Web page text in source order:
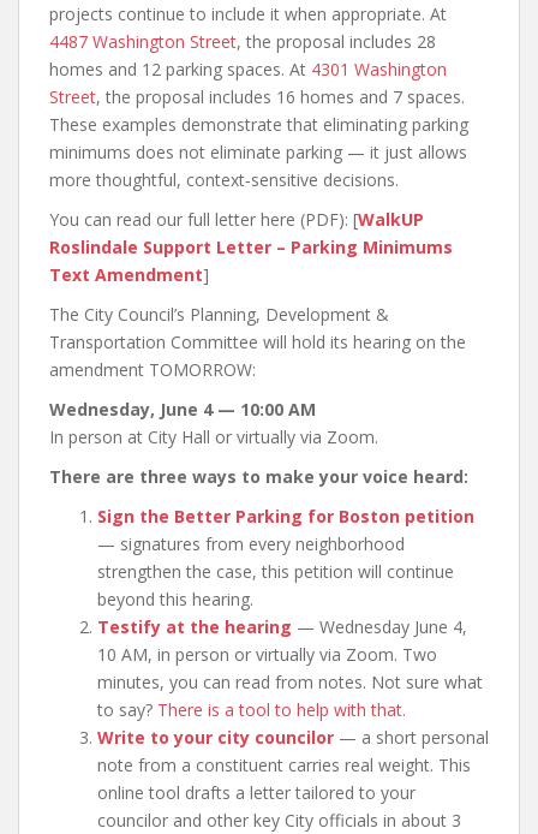
projects continue to include it when appropriate. At
4487 Washington Street, the proposal includes 28
homes and 12 parking spaces. At 4301 Washington
Street, the proposal includes 16 homes and 7 spaces.
These examples demonstrate that eliminating parking
minimums does not eliminate parking — it just allows
more thoughtful, context‑sensitive decisions.
You can read our full letter here (PDF): [WalkUP
Roslindale Support Letter – Parking Minimums
Text Amendment]
The City Council’s Planning, Development &
Transportation Committee will hold its hearing on the
amendment TOMORROW:
Wednesday, June 4 — 10:00 AM
In person at City Hall or virtually via Zoom.
There are three ways to make your voice heard:
Sign the Better Parking for Boston petition
— signatures from every neighborhood
strengthen the case, this petition will continue
beyond this hearing.
Testify at the hearing — Wednesday June 4,
10 AM, in person or virtually via Zoom. Two
minutes, you can read from notes. Not sure what
to say? There is a tool to help with that.
Write to your city councilor — a short personal
note from a constituent carries real weight. This
online tool drafts a letter tailored to your
councilor and other key City officials in about 3